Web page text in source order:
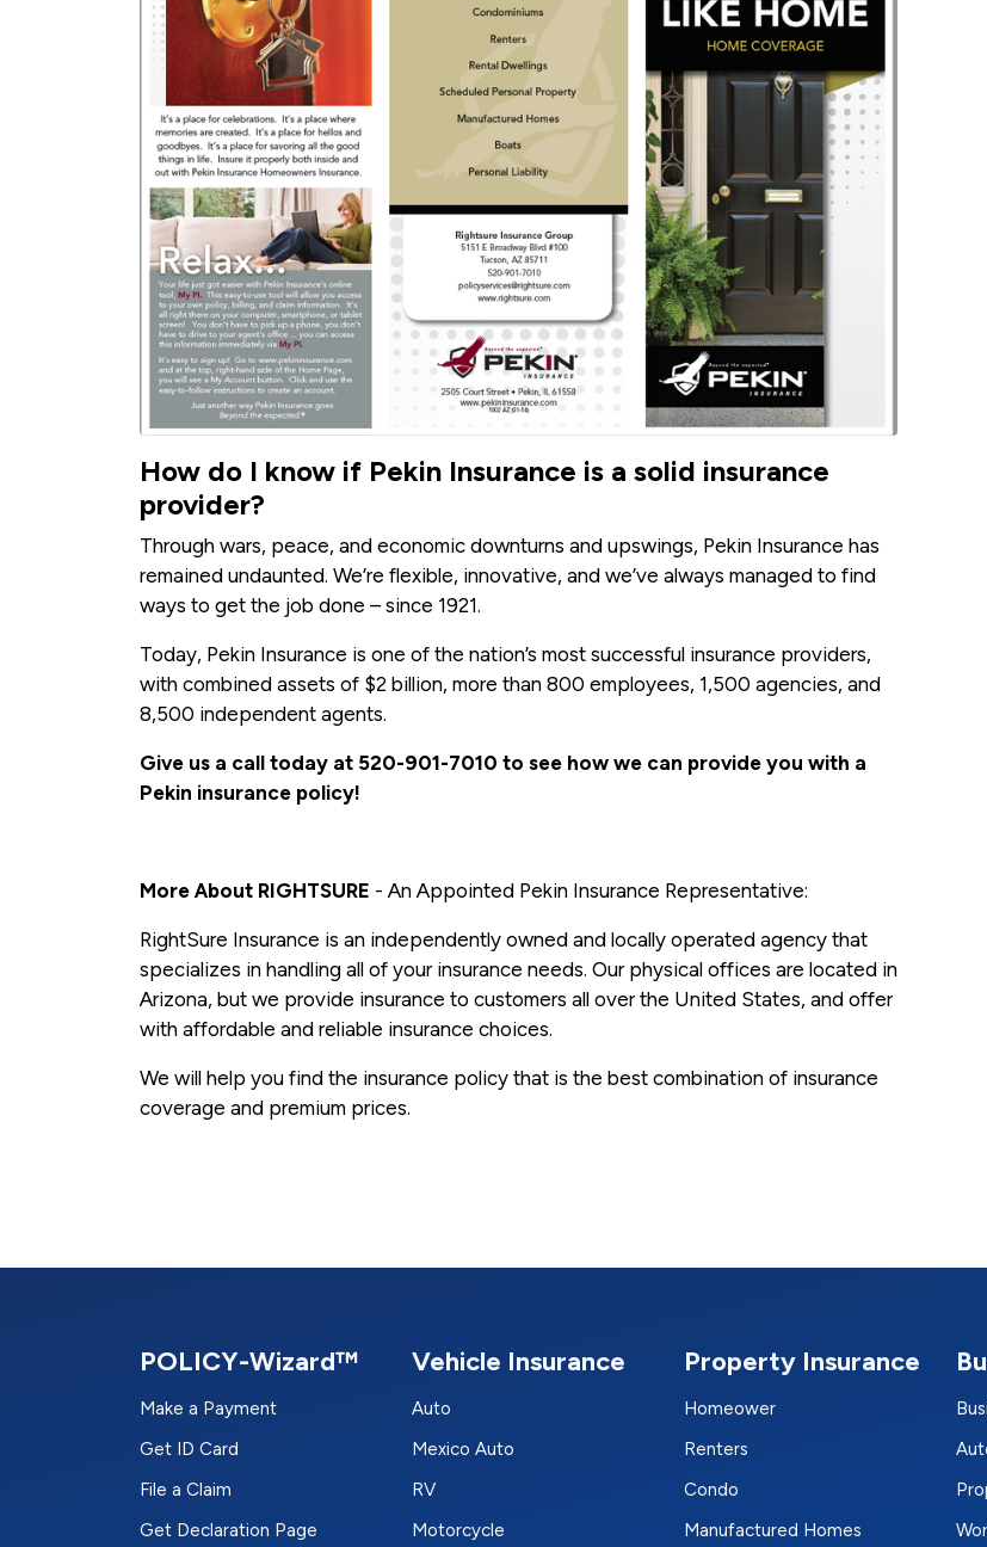
How do I know if Pekin Insurance is a solid insurance
provider?
Through wars, peace, and economic downturns and upswings, Pekin Insurance has
remained undaunted. We’re flexible, innovative, and we’ve always managed to find
ways to get the job done – since 1921.
Today, Pekin Insurance is one of the nation’s most successful insurance providers,
with combined assets of $2 billion, more than 800 employees, 1,500 agencies, and
8,500 independent agents.
Give us a call today at 520-901-7010 to see how we can provide you with a
Pekin insurance policy!
More About RIGHTSURE - An Appointed Pekin Insurance Representative:
RightSure Insurance is an independently owned and locally operated agency that
specializes in handling all of your insurance needs. Our physical offices are located in
Arizona, but we provide insurance to customers all over the United States, and offer
with affordable and reliable insurance choices.
We will help you find the insurance policy that is the best combination of insurance
coverage and premium prices.
POLICY-Wizard™
Make a Payment
Get ID Card
File a Claim
Get Declaration Page
Vehicle Insurance
Auto
Mexico Auto
RV
Motorcycle
Property Insurance
Homeower
Renters
Condo
Manufactured Homes